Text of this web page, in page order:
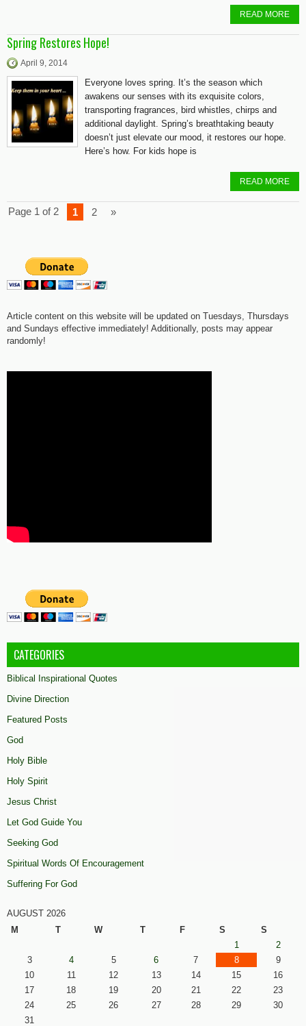
READ MORE
Spring Restores Hope!
April 9, 2014
Everyone loves spring. It’s the season which
awakens our senses with its exquisite colors,
transporting fragrances, bird whistles, chirps and
additional daylight. Spring’s breathtaking beauty
doesn’t just elevate our mood, it restores our hope.
Here’s how. For kids hope is
READ MORE
Page 1 of 2 1 2 »
Article content on this website will be updated on Tuesdays, Thursdays
and Sundays effective immediately! Additionally, posts may appear
randomly!
CATEGORIES
Biblical Inspirational Quotes
Divine Direction
Featured Posts
God
Holy Bible
Holy Spirit
Jesus Christ
Let God Guide You
Seeking God
Spiritual Words Of Encouragement
Suffering For God
AUGUST 2026
M
T W T F S
S
1
2
3
4 5 6 7 8
9
10
11 12 13 14 15
16
17
18 19 20 21 22
23
24
25 26 27 28 29
30
31